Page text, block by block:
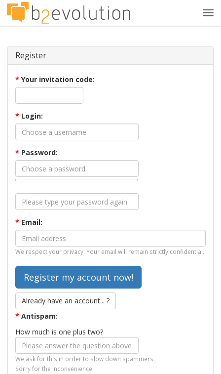
Register
* Your invitation code:
* Login:
* Password:
* Email:
We respect your privacy. Your email will remain strictly confidential.
Already have an account... ?
* Antispam:
How much is one plus two?
We ask for this in order to slow down spammers.
Sorry for the inconvenience.